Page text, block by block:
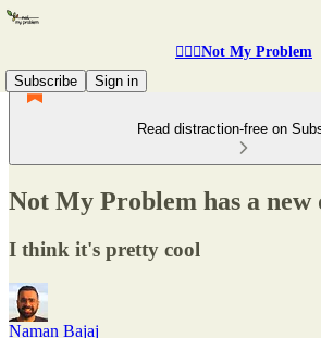
🤷🏽‍♂️Not My Problem
Subscribe
Sign in
Read distraction-free on
Not My Problem has a new
I think it's pretty cool
Naman Bajaj